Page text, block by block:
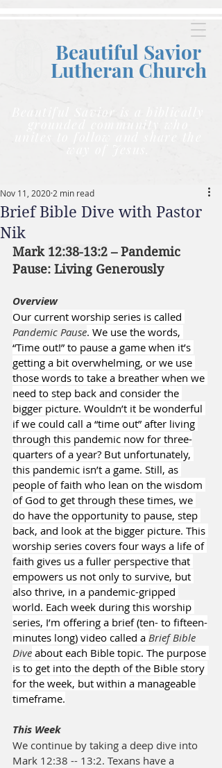
Beautiful Savior
Lutheran Church
Beautiful Savior is a biblically
grounded community who
Brief Bible Dive with Pastor
Nik
Nov 11, 2020 2 min read
Mark 12:38-13:2 – Pandemic
Pause: Living Generously
Overview
Our current worship series is called
Pandemic Pause. We use the words,
“Time out!” to pause a game when it’s
getting a bit overwhelming, or we use
those words to take a breather when we
need to step back and consider the
bigger picture. Wouldn’t it be wonderful
if we could call a “time out” after living
through this pandemic now for three-
quarters of a year? But unfortunately,
this pandemic isn’t a game. Still, as
people of faith who lean on the wisdom
of God to get through these times, we
do have the opportunity to pause, step
back, and look at the bigger picture. This
worship series covers four ways a life of
faith gives us a fuller perspective that
empowers us not only to survive, but
also thrive, in a pandemic-gripped
world. Each week during this worship
series, I’m offering a brief (ten- to fifteen-
minutes long) video called a Brief Bible
Dive about each Bible topic. The purpose
is to get into the depth of the Bible story
for the week, but within a manageable
timeframe.
This Week
We continue by taking a deep dive into
Mark 12:38 -- 13:2. Texans have a